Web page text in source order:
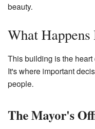
beauty.
What
This building is the
It's where important
people.
The Mayor's